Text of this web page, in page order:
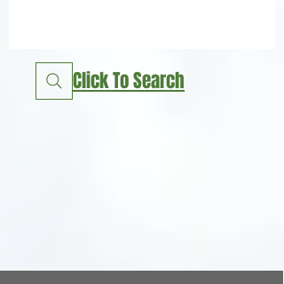
Click To Search